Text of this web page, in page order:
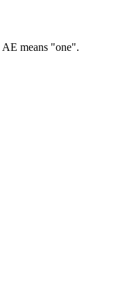
AE means "one".